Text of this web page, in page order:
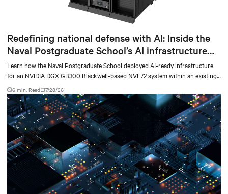
Redefining national defense with AI: Inside the
Naval Postgraduate School’s AI infrastructure
deployment
Learn how the Naval Postgraduate School deployed AI-ready infrastructure
for an NVIDIA DGX GB300 Blackwell-based NVL72 system within an existing
facility, creating a repeatable model for high-density, liquid-cooled AI
environments.
6 min. Read 7/28/26